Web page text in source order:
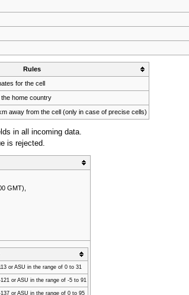
Rules
for the cell
home country
away from the cell (only in case of precise cells)
in all incoming data.
is rejected.
GMT),
or ASU in the range of 0 to 31
or ASU in the range of -5 to 91
or ASU in the range of 0 to 95